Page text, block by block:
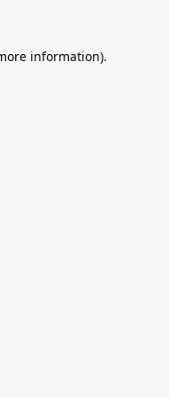
information).